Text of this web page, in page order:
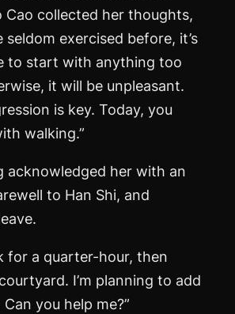
Cao collected her thoughts,
seldom exercised before, it’s
to start with anything too
it will be unpleasant.
is key. Today, you
walking.”
acknowledged her with an
to Han Shi, and
for a quarter-hour, then
I’m planning to add
you help me?”